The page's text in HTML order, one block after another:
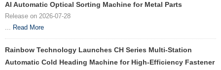
AI Automatic Optical Sorting Machine for Metal Parts
Release on 2026-07-28
... Read More
Rainbow Technology Launches CH Series Multi-Station
Automatic Cold Heading Machine for High-Efficiency Fastener